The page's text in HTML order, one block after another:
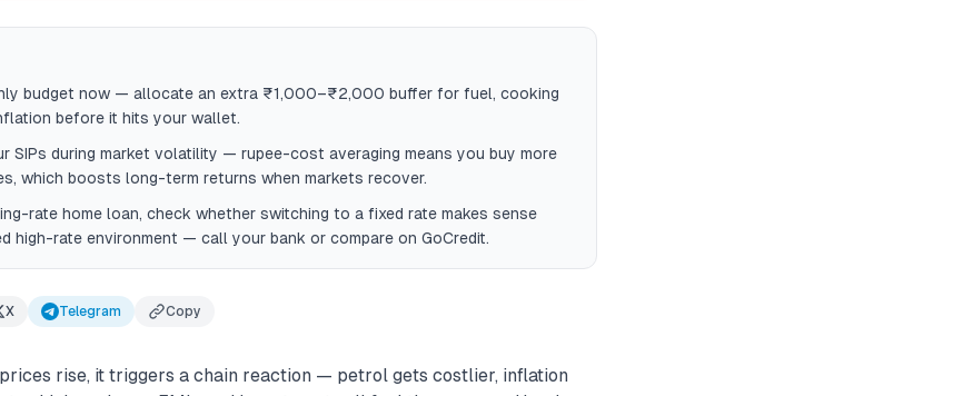
budget now — allocate an extra ₹1,000–₹2,000 buffer for fuel, cooking
before it hits your wallet.
SIPs during market volatility — rupee-cost averaging means you buy more
which boosts long-term returns when markets recover.
rate home loan, check whether switching to a fixed rate makes sense
high-rate environment — call your bank or compare on GoCredit.
X Telegram Copy
rise, it triggers a chain reaction — petrol gets costlier, inflation